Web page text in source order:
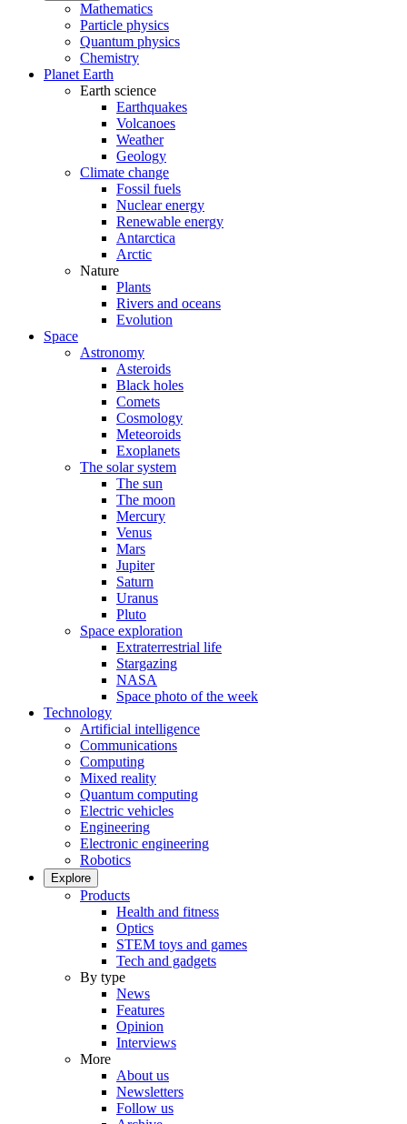
Mathematics
Particle physics
Quantum physics
Chemistry
Planet Earth
Earth science
Earthquakes
Volcanoes
Weather
Geology
Climate change
Fossil fuels
Nuclear energy
Renewable energy
Antarctica
Arctic
Nature
Plants
Rivers and oceans
Evolution
Space
Astronomy
Asteroids
Black holes
Comets
Cosmology
Meteoroids
Exoplanets
The solar system
The sun
The moon
Mercury
Venus
Mars
Jupiter
Saturn
Uranus
Pluto
Space exploration
Extraterrestrial life
Stargazing
NASA
Space photo of the week
Technology
Artificial intelligence
Communications
Computing
Mixed reality
Quantum computing
Electric vehicles
Engineering
Electronic engineering
Robotics
Explore
Products
Health and fitness
Optics
STEM toys and games
Tech and gadgets
By type
News
Features
Opinion
Interviews
More
About us
Newsletters
Follow us